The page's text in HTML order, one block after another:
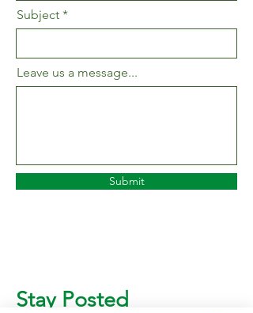
Subject
Leave us a message...
Submit
Stay Posted